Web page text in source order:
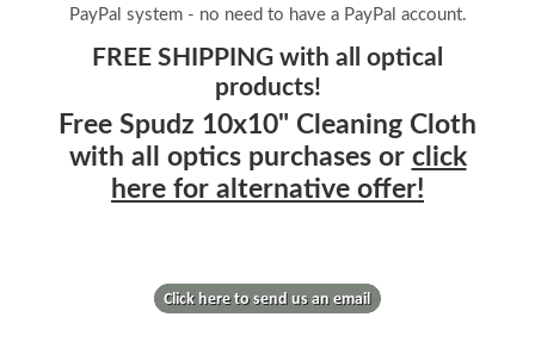
PayPal system - no need to have a PayPal account.
FREE SHIPPING with all optical
products!
Free Spudz 10x10" Cleaning Cloth
with all optics purchases or click
here for alternative offer!